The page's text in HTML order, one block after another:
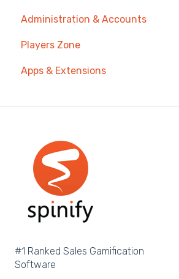
Prize Wheels
Account
TV & Channels
Spinify
Achievement
AI Coaching Agent
Analytics
Messages & Announcements
Administration & Accounts
Billing
Privacy & Terms
Players Zone
Apps & Extensions
Spinify MCP
#1 Ranked Sales Gamification
Software